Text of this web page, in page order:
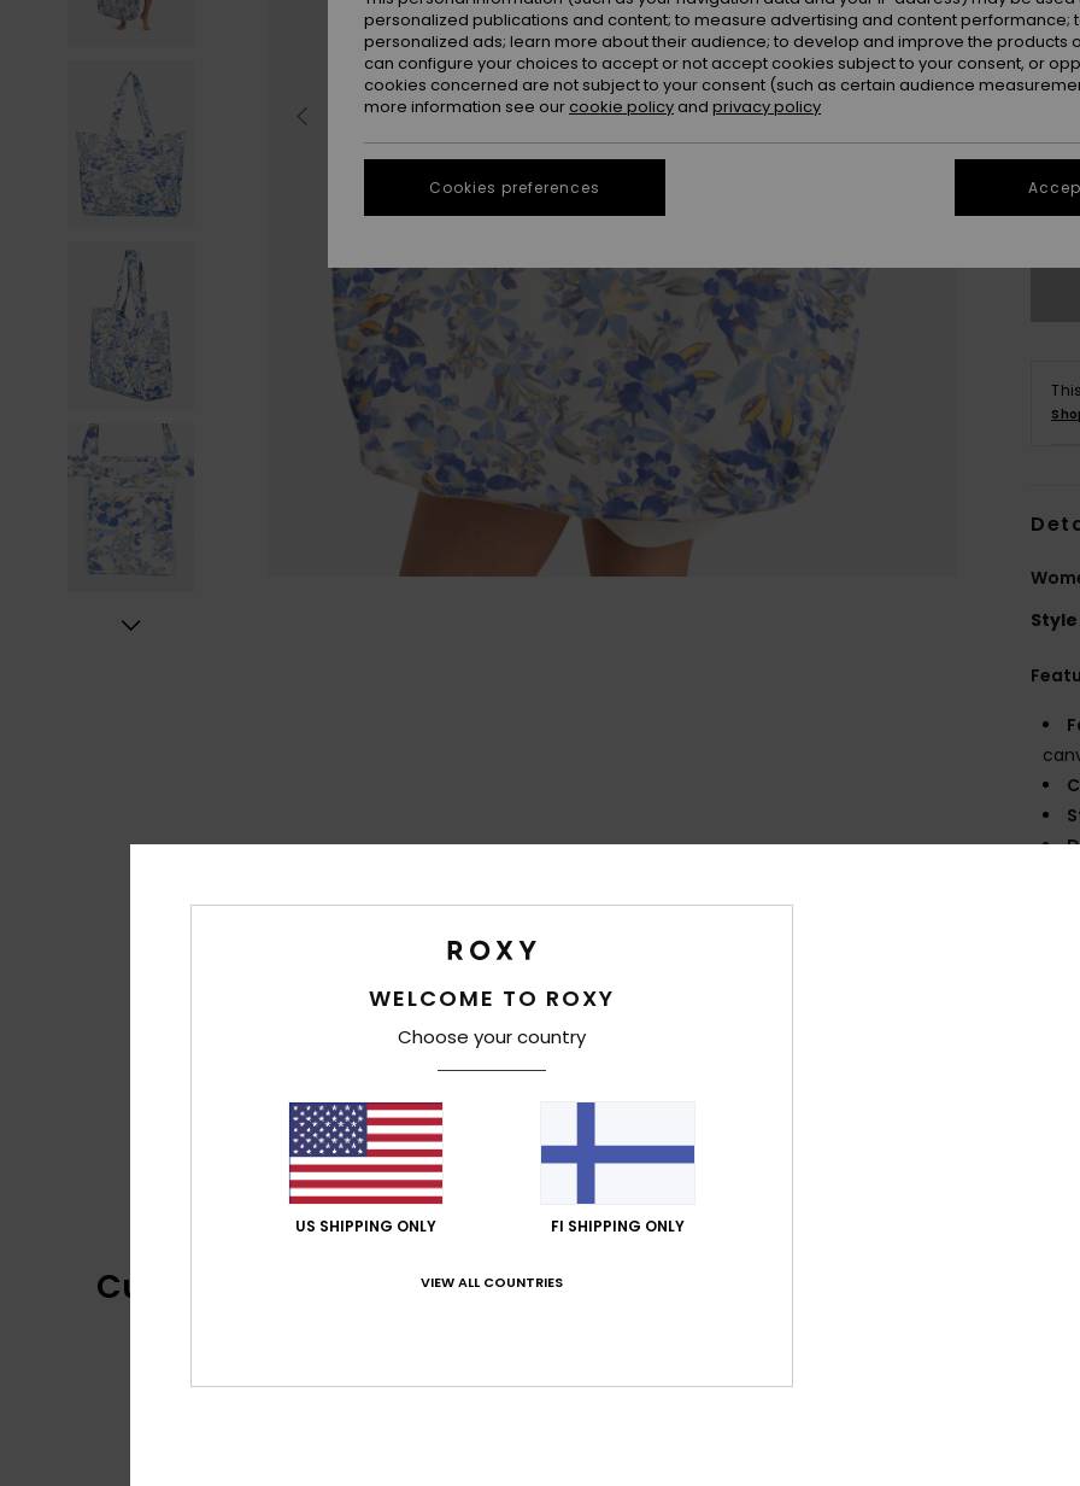
Style
Customer Reviews
Average Score
WELCOME TO ROXY
Choose your country
US SHIPPING ONLY FI SHIPPING ONLY
VIEW ALL COUNTRIES
personalized publications and content; to measure advertising and content performance;
personalized ads; learn more about their audience; to develop and improve the products
can configure your choices to accept or not accept cookies subject to your consent, or
cookies concerned are not subject to your consent (such as certain audience
more information see our cookie policy and privacy policy
Cookies preferences